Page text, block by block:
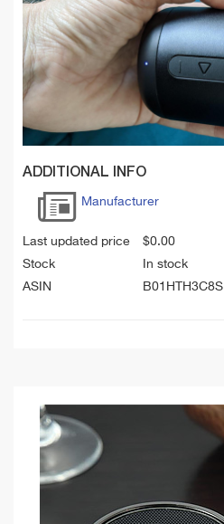
ADDITIONAL INFO
Manufacturer
Last updated price $0.00
Stock
In stock
ASIN
B01HTH3C8S